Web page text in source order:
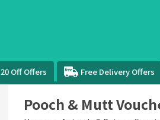
20 Off Offers Free Delivery Offers
Pooch & Mutt